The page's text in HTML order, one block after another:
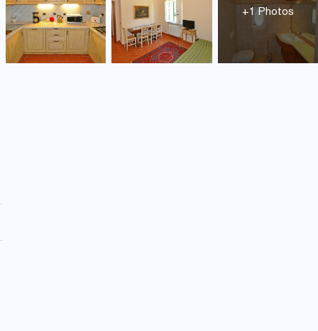
+1 Photos